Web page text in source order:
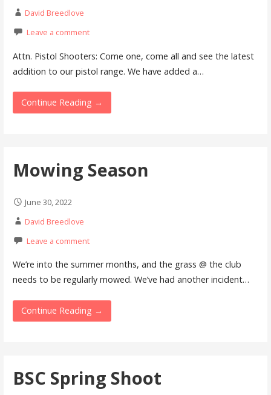
David Breedlove
Leave a comment
Attn. Pistol Shooters: Come one, come all and see the latest
addition to our pistol range. We have added a…
Continue Reading →
Mowing Season
June 30, 2022
David Breedlove
Leave a comment
We’re into the summer months, and the grass @ the club
needs to be regularly mowed. We’ve had another incident…
Continue Reading →
BSC Spring Shoot